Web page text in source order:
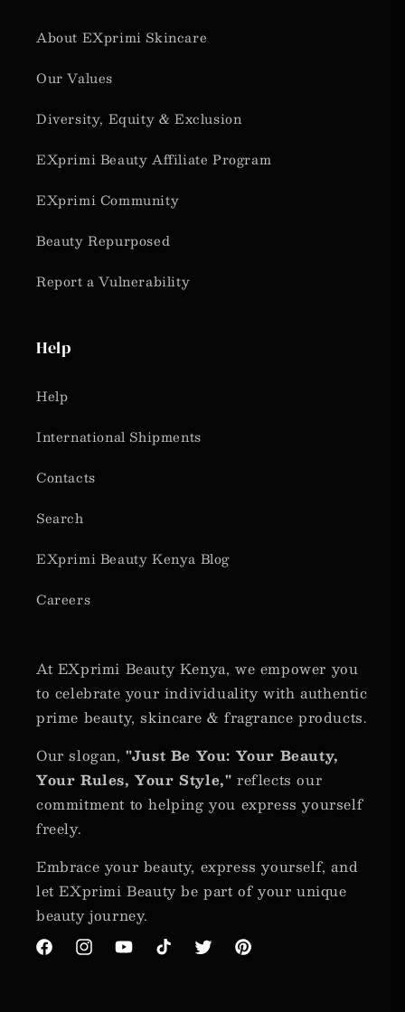
About EXprimi Skincare
Our Values
Diversity, Equity & Exclusion
EXprimi Beauty Affiliate Program
EXprimi Community
Beauty Repurposed
Report a Vulnerability
Help
Help
International Shipments
Contacts
Search
EXprimi Beauty Kenya Blog
Careers
At EXprimi Beauty Kenya, we empower you
to celebrate your individuality with authentic
prime beauty, skincare & fragrance products.
Our slogan,"Just Be You: Your Beauty,
Your Rules, Your Style,"reflects our
commitment to helping you express yourself
freely.
Embrace your beauty, express yourself, and
let EXprimi Beauty be part of your unique
beauty journey.
FacebookInstagramYouTubeTikTokTwitterPinterest